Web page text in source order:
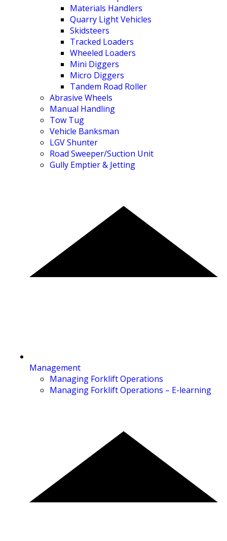
Materials Handlers
Quarry Light Vehicles
Skidsteers
Tracked Loaders
Wheeled Loaders
Mini Diggers
Micro Diggers
Tandem Road Roller
Abrasive Wheels
Manual Handling
Tow Tug
Vehicle Banksman
LGV Shunter
Road Sweeper/Suction Unit
Gully Emptier & Jetting
Management
Managing Forklift Operations
Managing Forklift Operations – E-learning